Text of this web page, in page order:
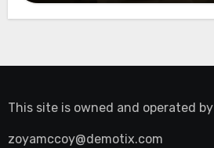
This site is owned and operated by
zoyamccoy@demotix.com